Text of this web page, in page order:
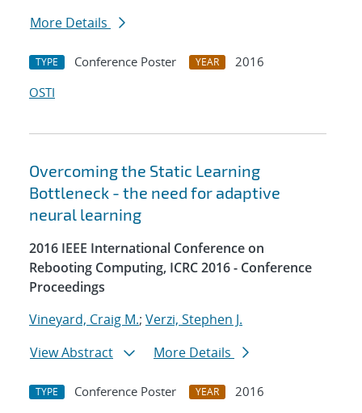
More Details
TYPE Conference Poster YEAR
2016
OSTI
Overcoming the Static Learning
Bottleneck - the need for adaptive
neural learning
2016 IEEE International Conference on
Rebooting Computing, ICRC 2016 - Conference
Proceedings
Vineyard, Craig M.; Verzi, Stephen J.
View Abstract
More Details
TYPE Conference Poster YEAR
2016